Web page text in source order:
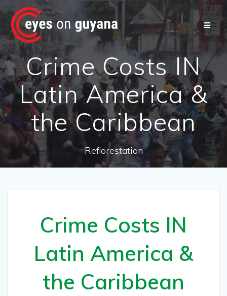
Skip
content
Crime Costs IN
Latin America &
the Caribbean
Reflorestation
Crime Costs IN
Latin America &
the Caribbean